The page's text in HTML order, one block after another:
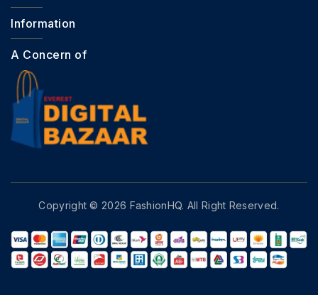
Information
A Concern of
Copyright © 2026 FashionHQ. All Right Reserved.